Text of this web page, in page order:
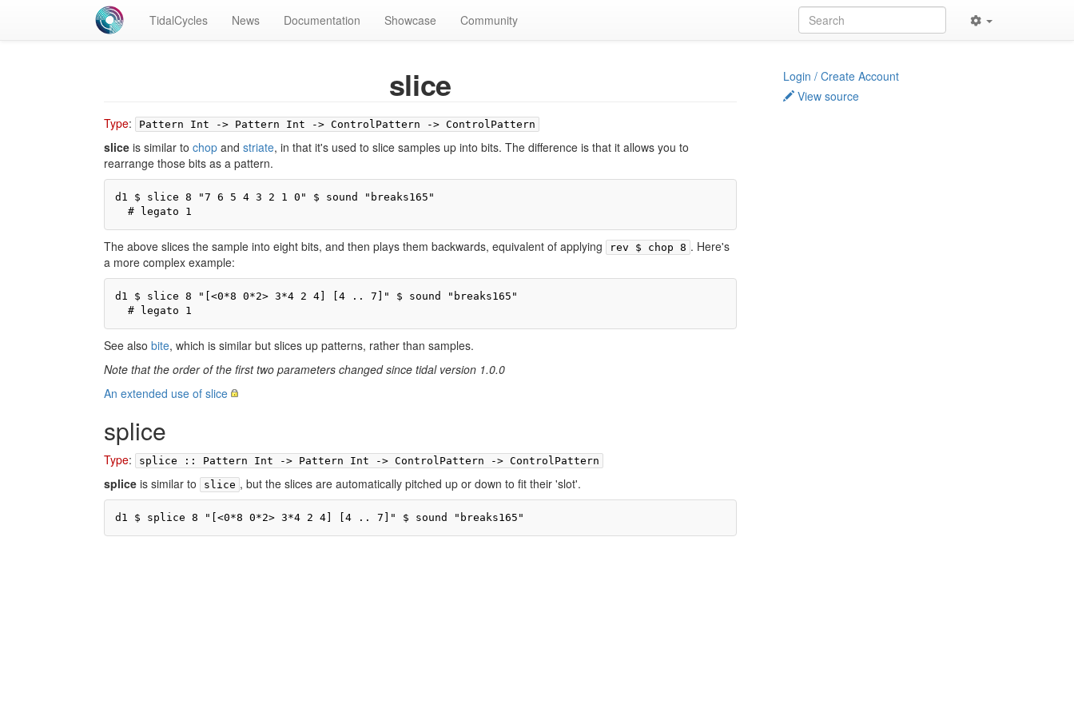
TidalCycles News Documentation Showcase Community
slice
Type: Pattern Int -> Pattern Int -> ControlPattern -> ControlPattern
slice is similar to chop and striate, in that it's used to slice samples up into bits. The difference is that it allows you to
rearrange those bits as a pattern.
d1 $ slice 8 "7 6 5 4 3 2 1 0" $ sound "breaks165"
  # legato 1
The above slices the sample into eight bits, and then plays them backwards, equivalent of applying rev $ chop 8 . Here's
a more complex example:
d1 $ slice 8 "[<0*8 0*2> 3*4 2 4] [4 .. 7]" $ sound "breaks165"
  # legato 1
See also bite, which is similar but slices up patterns, rather than samples.
Note that the order of the first two parameters changed since tidal version 1.0.0
An extended use of slice
splice
Type: splice :: Pattern Int -> Pattern Int -> ControlPattern -> ControlPattern
splice is similar to slice , but the slices are automatically pitched up or down to fit their 'slot'.
d1 $ splice 8 "[<0*8 0*2> 3*4 2 4] [4 .. 7]" $ sound "breaks165"
Login / Create Account
View source